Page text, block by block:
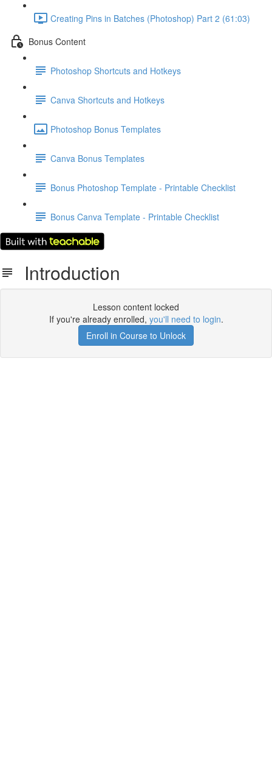
Creating Pins in Batches (Photoshop) Part 2 (61:03)
Bonus Content
Photoshop Shortcuts and Hotkeys
Canva Shortcuts and Hotkeys
Photoshop Bonus Templates
Canva Bonus Templates
Bonus Photoshop Template - Printable Checklist
Bonus Canva Template - Printable Checklist
Introduction
Lesson content locked
If you're already enrolled, you'll need to login.
Enroll in Course to Unlock